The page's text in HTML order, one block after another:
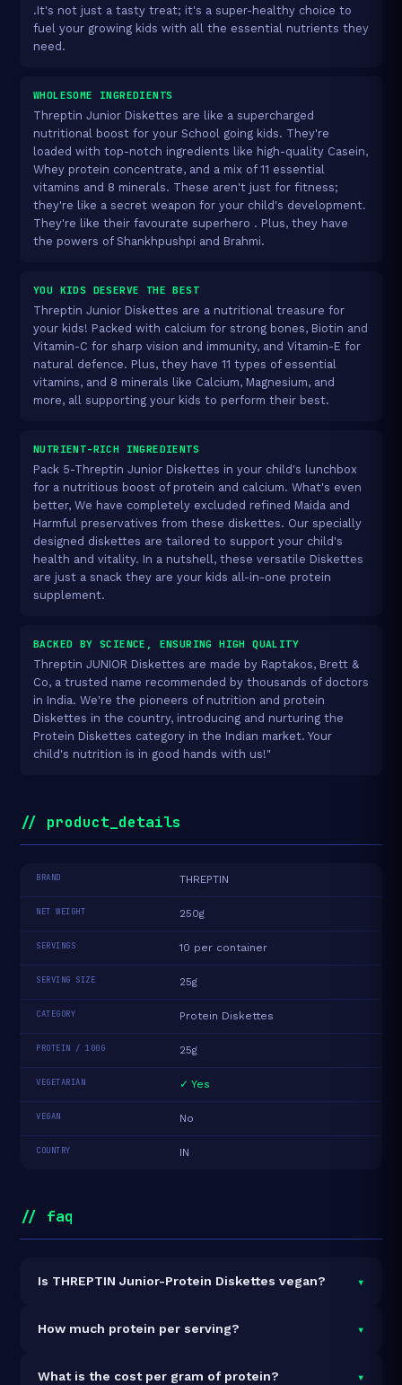
.It's not just a tasty treat; it's a super-healthy choice to
fuel your growing kids with all the essential nutrients they
need.
WHOLESOME INGREDIENTS
Threptin Junior Diskettes are like a supercharged
nutritional boost for your School going kids. They're
loaded with top-notch ingredients like high-quality Casein,
Whey protein concentrate, and a mix of 11 essential
vitamins and 8 minerals. These aren't just for fitness;
they're like a secret weapon for your child's development.
They're like their favourate superhero . Plus, they have
the powers of Shankhpushpi and Brahmi.
YOU KIDS DESERVE THE BEST
Threptin Junior Diskettes are a nutritional treasure for
your kids! Packed with calcium for strong bones, Biotin and
Vitamin-C for sharp vision and immunity, and Vitamin-E for
natural defence. Plus, they have 11 types of essential
vitamins, and 8 minerals like Calcium, Magnesium, and
more, all supporting your kids to perform their best.
NUTRIENT-RICH INGREDIENTS
Pack 5-Threptin Junior Diskettes in your child's lunchbox
for a nutritious boost of protein and calcium. What's even
better, We have completely excluded refined Maida and
Harmful preservatives from these diskettes. Our specially
designed diskettes are tailored to support your child's
health and vitality. In a nutshell, these versatile Diskettes
are just a snack they are your kids all-in-one protein
supplement.
BACKED BY SCIENCE, ENSURING HIGH QUALITY
Threptin JUNIOR Diskettes are made by Raptakos, Brett &
Co, a trusted name recommended by thousands of doctors
in India. We're the pioneers of nutrition and protein
Diskettes in the country, introducing and nurturing the
Protein Diskettes category in the Indian market. Your
child's nutrition is in good hands with us!"
// product_details
BRAND THREPTIN
NET WEIGHT 250g
SERVINGS 10 per container
SERVING SIZE 25g
CATEGORY Protein Diskettes
PROTEIN / 100G 25g
VEGETARIAN ✓ Yes
VEGAN No
COUNTRY IN
// faq
Is THREPTIN Junior-Protein Diskettes vegan? ▾
How much protein per serving?
▾
What is the cost per gram of protein? ▾